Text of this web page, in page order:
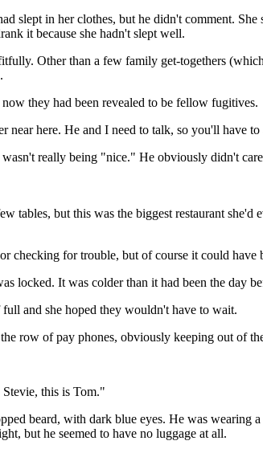
slept in her clothes, but he didn't comment.
it because she hadn't slept well.
Other than a few family get-togethers
they had been revealed to be fellow fugitives.
here. He and I need to talk, so you'll have
really being "nice." He obviously didn't
but this was the biggest restaurant she'd
for trouble, but of course it could have
locked. It was colder than it had been the day
and she hoped they wouldn't have to wait.
row of pay phones, obviously keeping out of
this is Tom."
beard, with dark blue eyes. He was wearing
but he seemed to have no luggage at all.